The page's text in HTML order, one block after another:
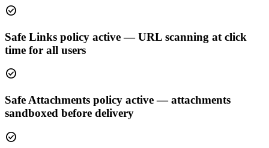
check_circle
Safe Links policy active — URL scanning at click
time for all users
check_circle
Safe Attachments policy active — attachments
sandboxed before delivery
check_circle